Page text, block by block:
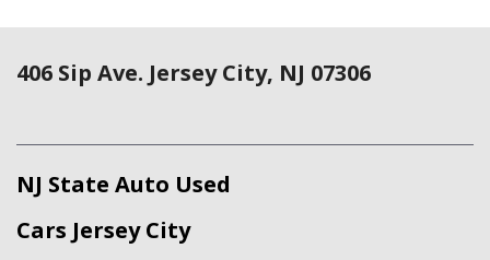
406 Sip Ave. Jersey City, NJ 07306
NJ State Auto Used
Cars Jersey City